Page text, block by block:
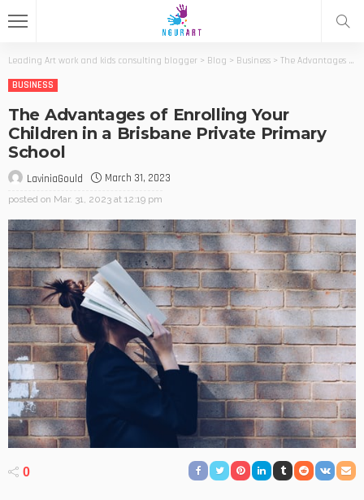
Leading Art work and kids consulting blogger > Blog > Business > The Advantages of Enrolling Your Children in a Brisbane Private Primary School
BUSINESS
The Advantages of Enrolling Your
Children in a Brisbane Private Primary
School
LaviniaGould March 31, 2023
posted on Mar. 31, 2023 at 12:19 pm
0